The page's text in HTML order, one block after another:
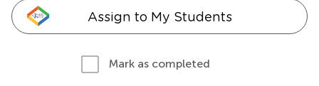
Assign to My Students
Mark as completed